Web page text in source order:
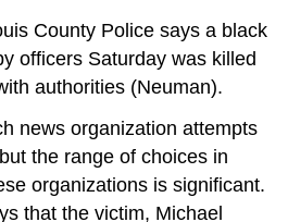
County Police says a black
officers Saturday was killed
authorities (Neuman).
news organization attempts
the range of choices in
organizations is significant.
that the victim, Michael